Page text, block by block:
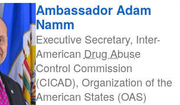
Ambassador Adam
Namm
Executive Secretary, Inter-
American Drug Abuse
Control Commission
(CICAD), Organization of the
American States (OAS)